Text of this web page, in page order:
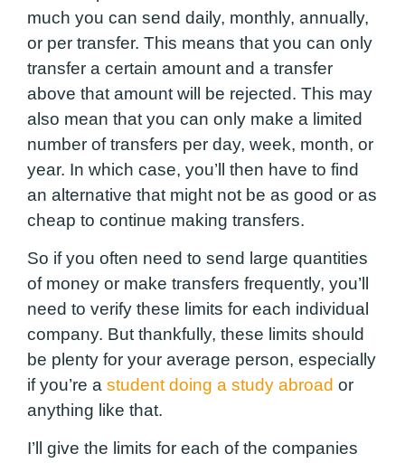
much you can send daily, monthly, annually,
or per transfer. This means that you can only
transfer a certain amount and a transfer
above that amount will be rejected. This may
also mean that you can only make a limited
number of transfers per day, week, month, or
year. In which case, you’ll then have to find
an alternative that might not be as good or as
cheap to continue making transfers.
So if you often need to send large quantities
of money or make transfers frequently, you’ll
need to verify these limits for each individual
company. But thankfully, these limits should
be plenty for your average person, especially
if you’re a student doing a study abroad or
anything like that.
I’ll give the limits for each of the companies